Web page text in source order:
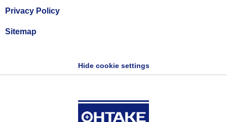
Privacy Policy
Sitemap
Hide cookie settings